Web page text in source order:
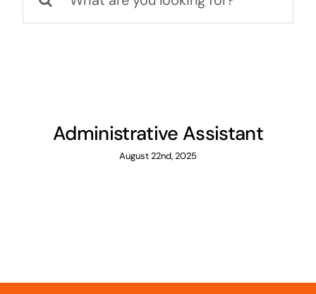
for:
Administrative Assistant
August 22nd, 2025